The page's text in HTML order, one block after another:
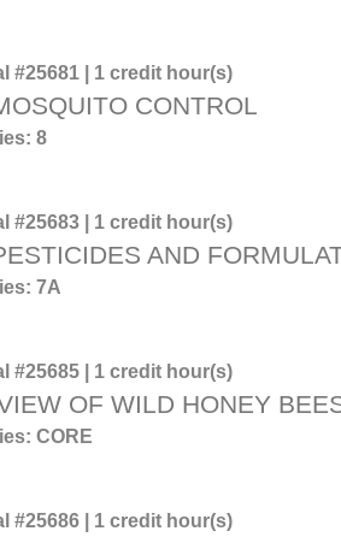
#25681 | 1 credit hour(s)
CONTROL
8
#25683 | 1 credit hour(s)
AND
7A
#25685 | 1 credit hour(s)
OF WILD HONEY
CORE
#25686 | 1 credit hour(s)